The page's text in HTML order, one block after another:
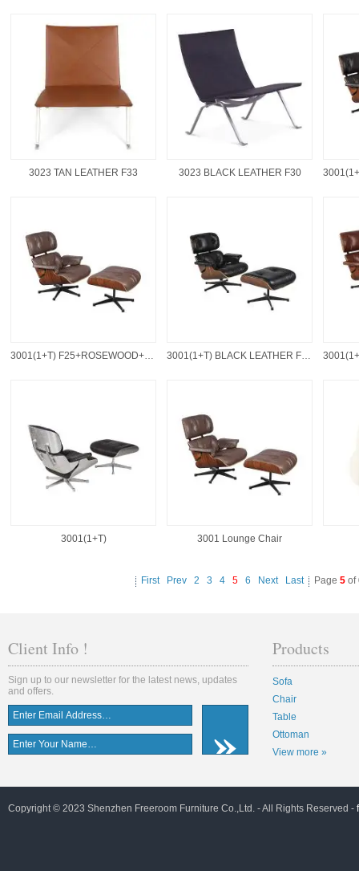
3023 TAN LEATHER F33 3023 BLACK LEATHER F30
3001(1+T) F25+ROSEWOOD+BLACK BASE 3001(1+T) BLACK LEATHER F30+WALNUT+BLACK BASE
3001(1+T) 3001 Lounge Chair
First Prev 2 3 4 5 6 Next Last Page 5 of
Client Info !
Sign up to our newsletter for the latest news, updates
and offers.
Products
Sofa
Chair
Table
Ottoman
View more »
Copyright © 2023 Shenzhen Freeroom Furniture Co.,Ltd. - All Rights Reserved -